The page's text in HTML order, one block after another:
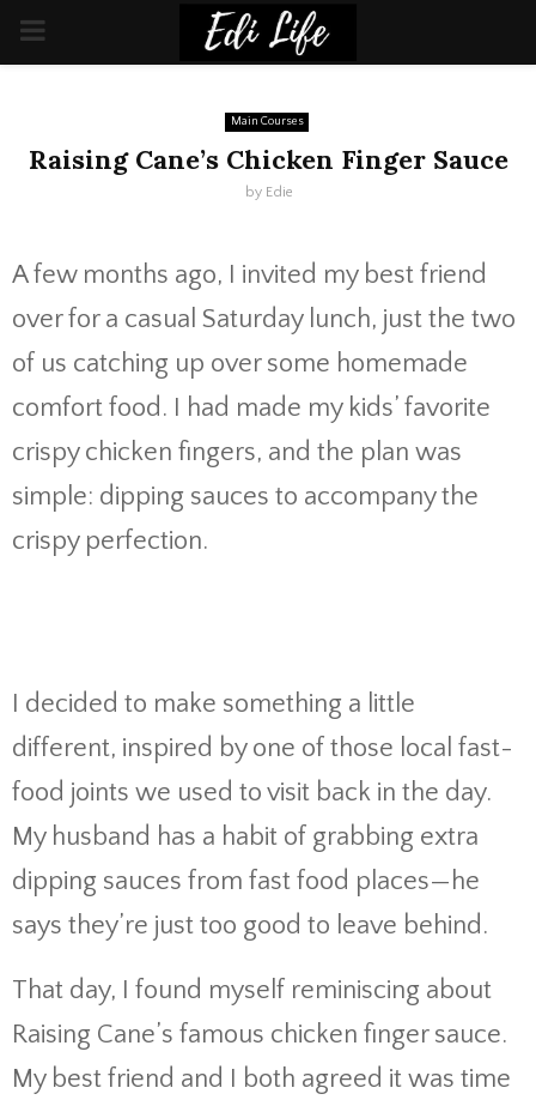
PRIMARY
Main Courses
Raising Cane’s Chicken Finger Sauce
by Edie
A few months ago, I invited my best friend
over for a casual Saturday lunch, just the two
of us catching up over some homemade
comfort food. I had made my kids’ favorite
crispy chicken fingers, and the plan was
simple: dipping sauces to accompany the
crispy perfection.
I decided to make something a little
different, inspired by one of those local fast-
food joints we used to visit back in the day.
My husband has a habit of grabbing extra
dipping sauces from fast food places—he
says they’re just too good to leave behind.
That day, I found myself reminiscing about
Raising Cane’s famous chicken finger sauce.
My best friend and I both agreed it was time